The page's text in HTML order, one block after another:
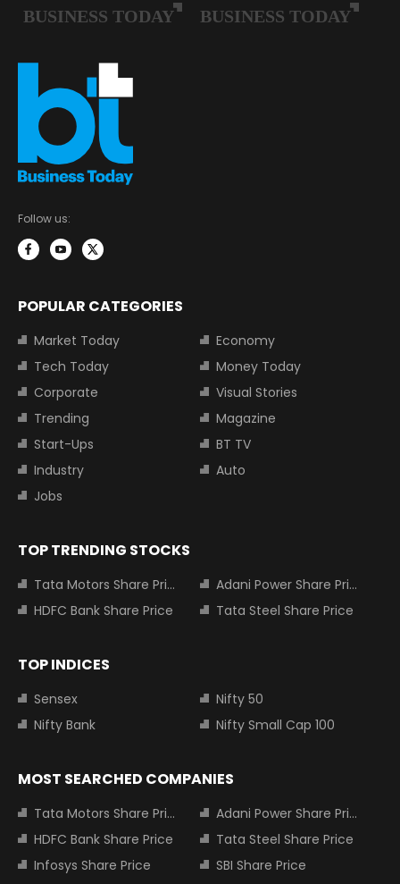
Follow us:
POPULAR CATEGORIES
Market Today
Economy
Tech Today
Money Today
Corporate
Visual Stories
Trending
Magazine
Start-Ups
BT TV
Industry
Auto
Jobs
TOP TRENDING STOCKS
Tata Motors Share Price
Adani Power Share Price
HDFC Bank Share Price
Tata Steel Share Price
TOP INDICES
Sensex
Nifty 50
Nifty Bank
Nifty Small Cap 100
MOST SEARCHED COMPANIES
Tata Motors Share Price
Adani Power Share Price
HDFC Bank Share Price
Tata Steel Share Price
Infosys Share Price
SBI Share Price